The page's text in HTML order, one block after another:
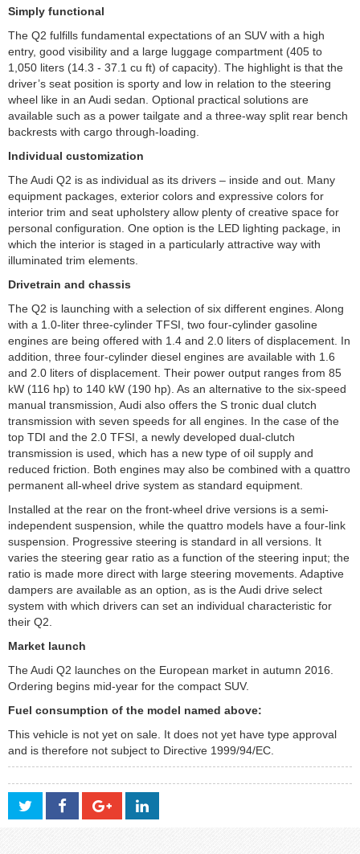
Simply functional
The Q2 fulfills fundamental expectations of an SUV with a high
entry, good visibility and a large luggage compartment (405 to
1,050 liters (14.3 - 37.1 cu ft) of capacity). The highlight is that the
driver’s seat position is sporty and low in relation to the steering
wheel like in an Audi sedan. Optional practical solutions are
available such as a power tailgate and a three-way split rear bench
backrests with cargo through-loading.
Individual customization
The Audi Q2 is as individual as its drivers – inside and out. Many
equipment packages, exterior colors and expressive colors for
interior trim and seat upholstery allow plenty of creative space for
personal configuration. One option is the LED lighting package, in
which the interior is staged in a particularly attractive way with
illuminated trim elements.
Drivetrain and chassis
The Q2 is launching with a selection of six different engines. Along
with a 1.0-liter three-cylinder TFSI, two four-cylinder gasoline
engines are being offered with 1.4 and 2.0 liters of displacement. In
addition, three four-cylinder diesel engines are available with 1.6
and 2.0 liters of displacement. Their power output ranges from 85
kW (116 hp) to 140 kW (190 hp). As an alternative to the six-speed
manual transmission, Audi also offers the S tronic dual clutch
transmission with seven speeds for all engines. In the case of the
top TDI and the 2.0 TFSI, a newly developed dual-clutch
transmission is used, which has a new type of oil supply and
reduced friction. Both engines may also be combined with a quattro
permanent all-wheel drive system as standard equipment.
Installed at the rear on the front-wheel drive versions is a semi-
independent suspension, while the quattro models have a four-link
suspension. Progressive steering is standard in all versions. It
varies the steering gear ratio as a function of the steering input; the
ratio is made more direct with large steering movements. Adaptive
dampers are available as an option, as is the Audi drive select
system with which drivers can set an individual characteristic for
their Q2.
Market launch
The Audi Q2 launches on the European market in autumn 2016.
Ordering begins mid-year for the compact SUV.
Fuel consumption of the model named above:
This vehicle is not yet on sale. It does not yet have type approval
and is therefore not subject to Directive 1999/94/EC.